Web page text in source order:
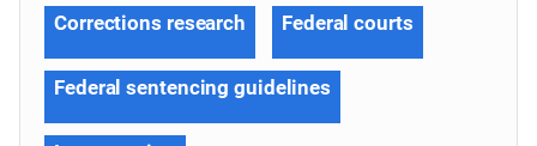
Corrections research Federal courts
Federal sentencing guidelines